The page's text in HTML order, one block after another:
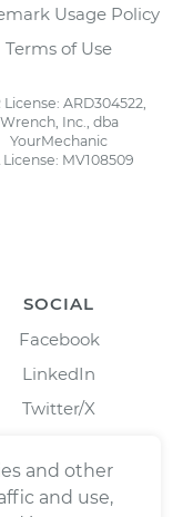
Usage Policy
Terms of Use
License: ARD304522,
Wrench, Inc., dba
YourMechanic
License: MV108509
SOCIAL
Facebook
LinkedIn
Twitter/X
and other
and use,